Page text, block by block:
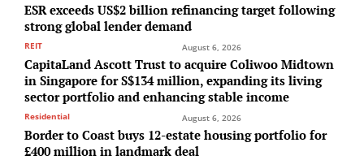
ESR exceeds US$2 billion refinancing target following
strong global lender demand
REIT August 6, 2026
CapitaLand Ascott Trust to acquire Coliwoo Midtown
in Singapore for S$134 million, expanding its living
sector portfolio and enhancing stable income
Residential August 6, 2026
Border to Coast buys 12-estate housing portfolio for
£400 million in landmark deal